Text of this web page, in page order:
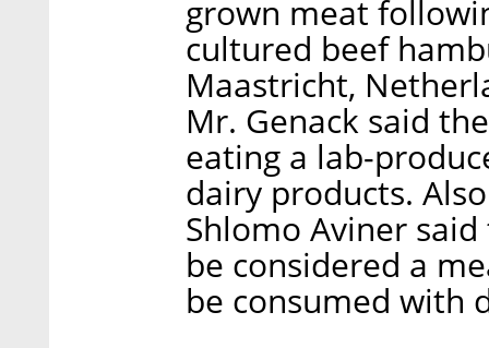
grown meat
cultured beef
Maastricht,
Mr. Genack said
eating a lab-
dairy products.
Shlomo Aviner
be considered a
be consumed with